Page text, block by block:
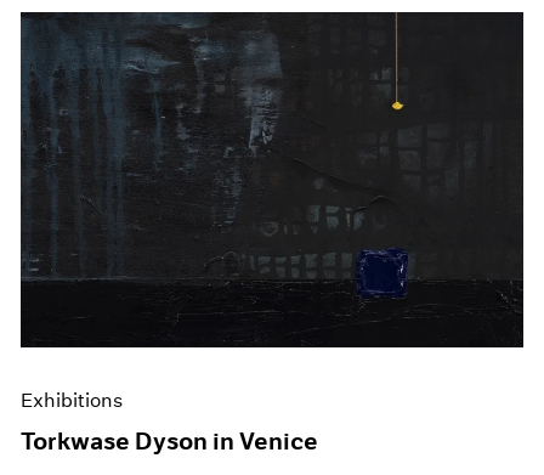
Exhibitions
Torkwase Dyson in Venice